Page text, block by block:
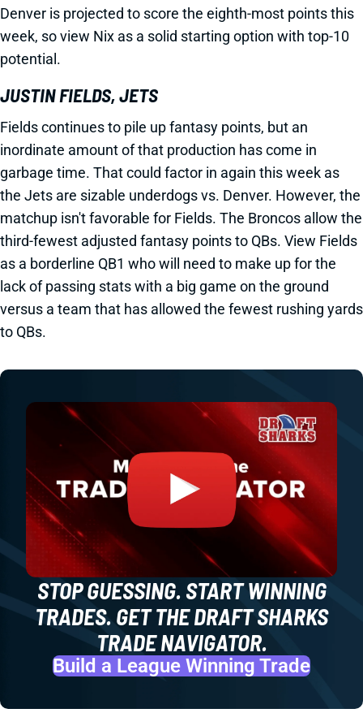
Denver is projected to score the eighth-most points this
week, so view Nix as a solid starting option with top-10
potential.
JUSTIN FIELDS, JETS
Fields continues to pile up fantasy points, but an
inordinate amount of that production has come in
garbage time. That could factor in again this week as
the Jets are sizable underdogs vs. Denver. However, the
matchup isn't favorable for Fields. The Broncos allow the
third-fewest adjusted fantasy points to QBs. View Fields
as a borderline QB1 who will need to make up for the
lack of passing stats with a big game on the ground
versus a team that has allowed the fewest rushing yards
to QBs.
STOP GUESSING. START WINNING
TRADES. GET THE DRAFT SHARKS
TRADE NAVIGATOR.
Build a League Winning Trade